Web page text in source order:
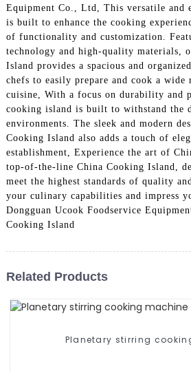
Equipment Co., Ltd, This versatile and
is built to enhance the cooking
of functionality and customization.
technology and high-quality materials,
Island provides a spacious and
chefs to easily prepare and cook a wide
cuisine, With a focus on durability and
cooking island is built to withstand the
environments. The sleek and modern
Cooking Island also adds a touch of
establishment, Experience the art of
top-of-the-line China Cooking Island,
meet the highest standards of quality
your culinary capabilities and impress
Dongguan Ucook Foodservice
Cooking Island
Related Products
Planetary stirring